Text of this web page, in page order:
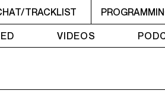
- La Schmoove 10PM -
TRACKLIST
VIDEOS